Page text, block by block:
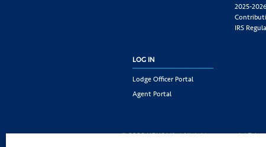
2025-
IRS
LOG IN
Lodge Officer Portal
Agent Portal
© 2026 KSKJ Life | All rights reserved. |